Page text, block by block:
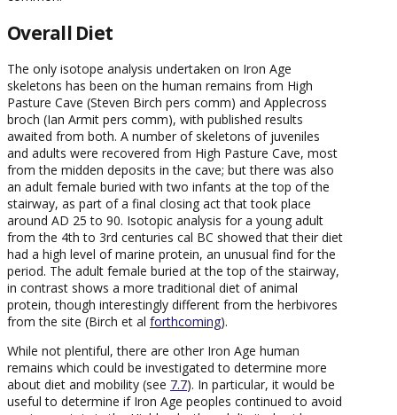
Overall Diet
The only isotope analysis undertaken on Iron Age
skeletons has been on the human remains from High
Pasture Cave (Steven Birch pers comm) and Applecross
broch (Ian Armit pers comm), with published results
awaited from both. A number of skeletons of juveniles
and adults were recovered from High Pasture Cave, most
from the midden deposits in the cave; but there was also
an adult female buried with two infants at the top of the
stairway, as part of a final closing act that took place
around AD 25 to 90. Isotopic analysis for a young adult
from the 4th to 3rd centuries cal BC showed that their diet
had a high level of marine protein, an unusual find for the
period. The adult female buried at the top of the stairway,
in contrast shows a more traditional diet of animal
protein, though interestingly different from the herbivores
from the site (Birch et al forthcoming).
While not plentiful, there are other Iron Age human
remains which could be investigated to determine more
about diet and mobility (see 7.7). In particular, it would be
useful to determine if Iron Age peoples continued to avoid